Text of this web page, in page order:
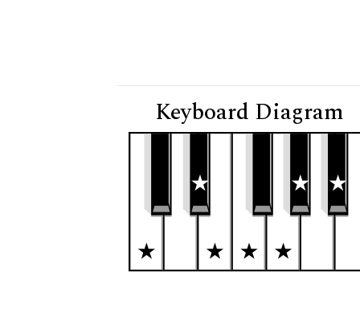
Keyboard Diagram